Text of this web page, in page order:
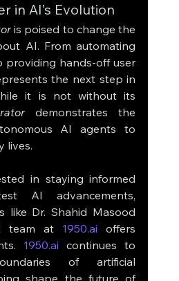
in AI’s Evolution
is poised to change the
AI. From automating
providing hands-off user
the next step in
it is not without its
demonstrates the
AI agents to
lives.
in staying informed
AI advancements,
like Dr. Shahid Masood
team at 1950.ai offers
1950.ai continues to
of artificial